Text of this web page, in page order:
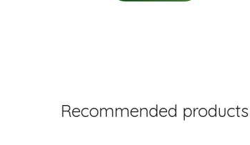
Recommended products